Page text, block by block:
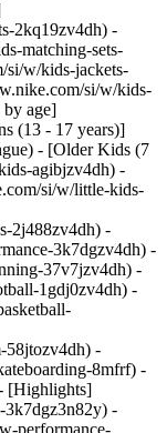
2kq19zv4dh) -
matching-sets-
si/w/kids-jackets-
si/w/kids-
age]
(13 - 17 years)]
- [Older Kids (7
agibjzv4dh) -
si/w/little-kids-
2j488zv4dh) -
3k7dgzv4dh) -
37v7jzv4dh) -
1gdj0zv4dh) -
58jtozv4dh) -
8mfrf) -
[Highlights]
3k7dgz3n82y) -
performance-